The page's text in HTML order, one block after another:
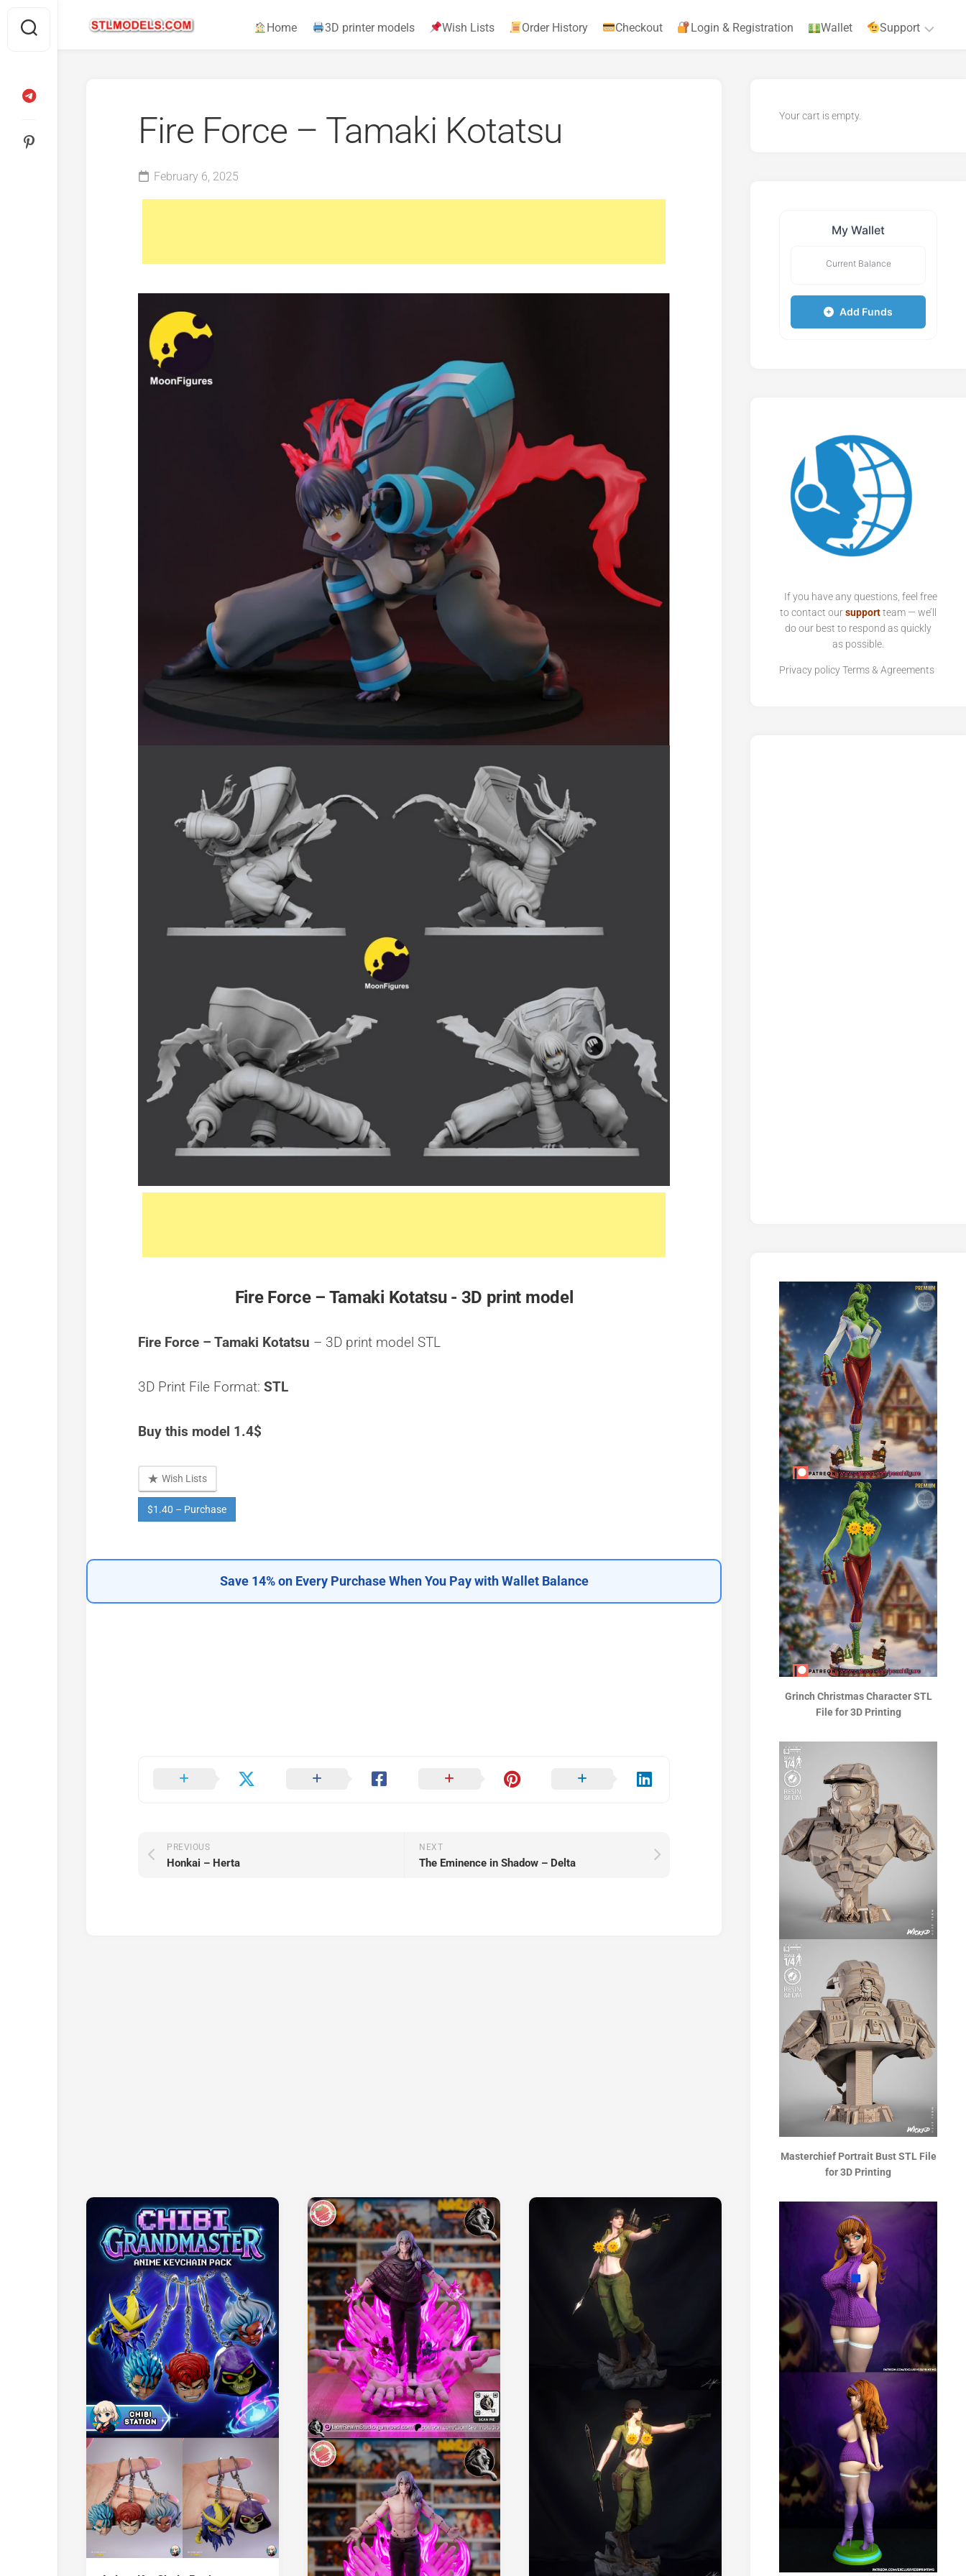
content
Home 3D printer models Wish Lists Order History Checkout Login & Registration Wallet Support
Fire Force – Tamaki Kotatsu
February 6, 2025
Fire Force – Tamaki Kotatsu - 3D print model
Fire Force – Tamaki Kotatsu – 3D print model STL
3D Print File Format: STL
Buy this model 1.4$
Wish Lists
$1.40 – Purchase
Save 14% on Every Purchase When You Pay with Wallet Balance
NEXT
The Eminence in Shadow – Delta
PREVIOUS
Honkai – Herta
Your cart is empty.
My Wallet
Current Balance
Add Funds
If you have any questions, feel free
to contact oursupportteam — we’ll
do our best to respond as quickly
as possible.
Privacy policyTerms & Agreements
Grinch Christmas Character STL
File for 3D Printing
Masterchief Portrait Bust STL File
for 3D Printing